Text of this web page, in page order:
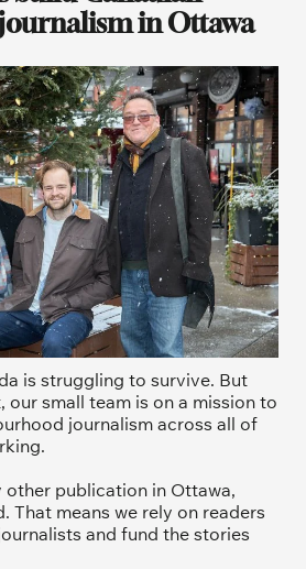
in Ottawa
is struggling to survive. But
our small team is on a mission to
journalism across all of
other publication in Ottawa,
That means we rely on readers
and fund the stories